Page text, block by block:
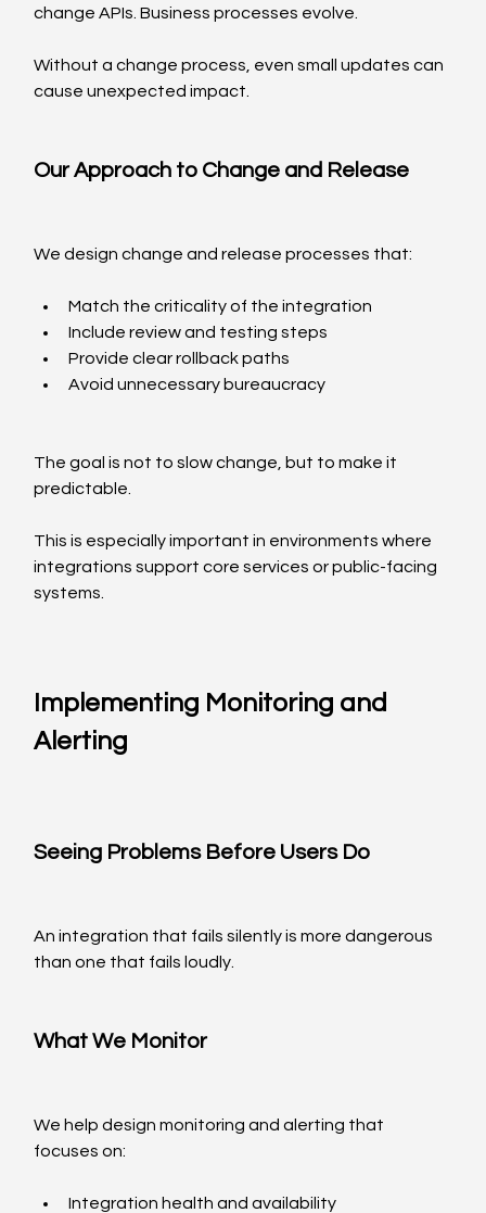
change APIs. Business processes evolve.
Without a change process, even small updates can
cause unexpected impact.
Our Approach to Change and Release
We design change and release processes that:
Match the criticality of the integration
Include review and testing steps
Provide clear rollback paths
Avoid unnecessary bureaucracy
The goal is not to slow change, but to make it
predictable.
This is especially important in environments where
integrations support core services or public-facing
systems.
Implementing Monitoring and
Alerting
Seeing Problems Before Users Do
An integration that fails silently is more dangerous
than one that fails loudly.
What We Monitor
We help design monitoring and alerting that
focuses on:
Integration health and availability